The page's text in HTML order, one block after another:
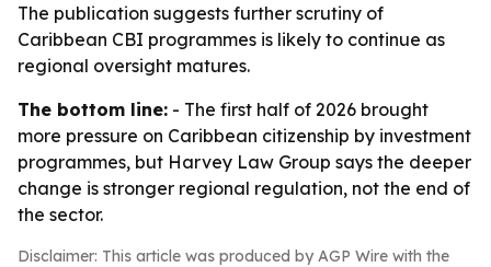
The publication suggests further scrutiny of
Caribbean CBI programmes is likely to continue as
regional oversight matures.
The bottom line: - The first half of 2026 brought
more pressure on Caribbean citizenship by investment
programmes, but Harvey Law Group says the deeper
change is stronger regional regulation, not the end of
the sector.
Disclaimer: This article was produced by AGP Wire with the